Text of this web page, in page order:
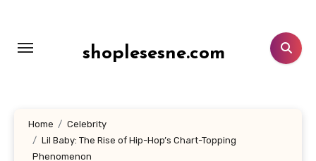
konten
shoplesesne.com
Home
Celebrity
Lil Baby: The Rise of Hip-Hop’s Chart-Topping
Phenomenon